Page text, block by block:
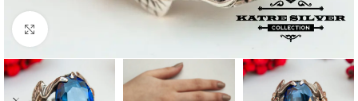
Click to enlarge